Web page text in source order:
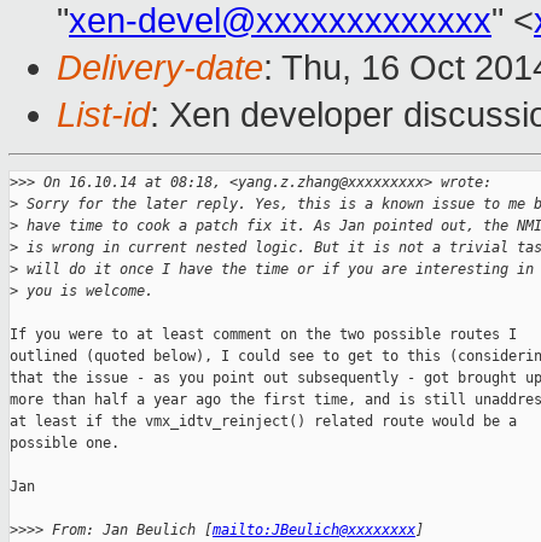
"xen-devel@xxxxxxxxxxxxx" <
Delivery-date: Thu, 16 Oct
List-id: Xen developer
>>> On 16.10.14 at 08:18, <yang.z.zhang@xxxxxxxxx> wrote:
> Sorry for the later reply. Yes, this is a known issue to
> have time to cook a patch fix it. As Jan pointed out, the
> is wrong in current nested logic. But it is not a trivial
> will do it once I have the time or if you are interesting
> you is welcome.
If you were to at least comment on the two possible routes I
outlined (quoted below), I could see to get to this
that the issue - as you point out subsequently - got brought up
more than half a year ago the first time, and is still
at least if the vmx_idtv_reinject() related route would be a
possible one.
Jan
>>>> From: Jan Beulich [mailto:JBeulich@xxxxxxxx]